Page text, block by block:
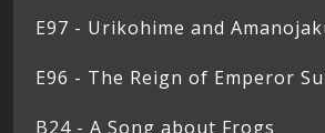
E97 - Urikohime and
E96 - The Reign of Emperor
B24 - A Song about Frogs